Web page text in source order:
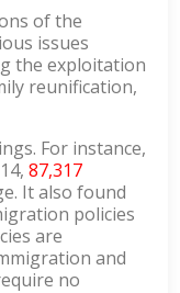
of the
issues
the exploitation
reunification,
For instance,
87,317
It also found
policies
are
and
no